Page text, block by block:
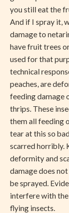
you still eat the
And if I spray it,
damage to
have fruit trees
used for that
technical
peaches, are
feeding damage
thrips. These
them all feeding
tear at this so
scarred horribly.
deformity and
damage does
be sprayed.
interfere with
flying insects.